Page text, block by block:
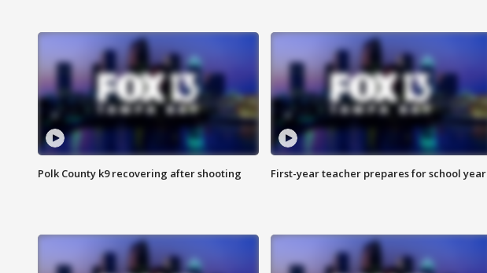
Polk County k9 recovering after shooting First-year teacher prepares for school year